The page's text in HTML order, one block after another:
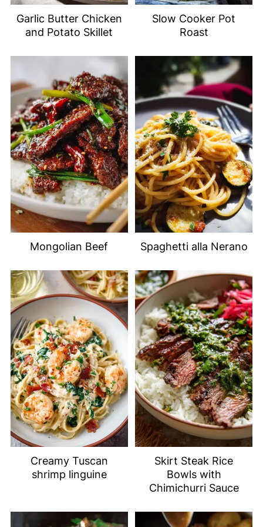
Garlic Butter Chicken
and Potato Skillet
Slow Cooker Pot
Roast
Mongolian Beef Spaghetti alla Nerano
Creamy Tuscan
shrimp linguine
Skirt Steak Rice
Bowls with
Chimichurri Sauce